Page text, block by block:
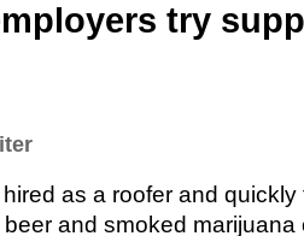
try
as a roofer and quickly
and smoked marijuana